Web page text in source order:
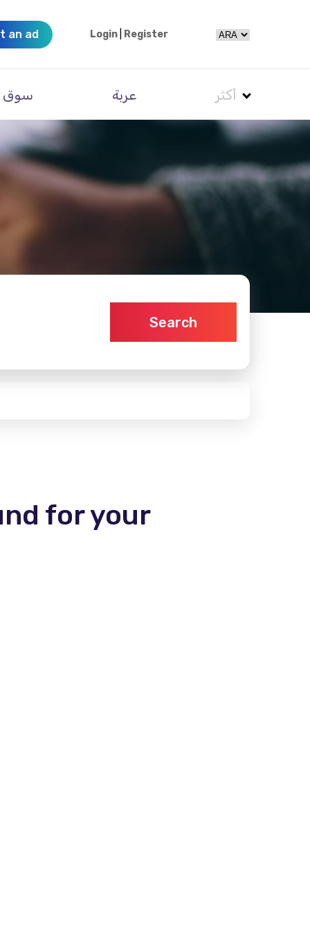
an ad Login Register
سوق عربة أكثر
Search
for your